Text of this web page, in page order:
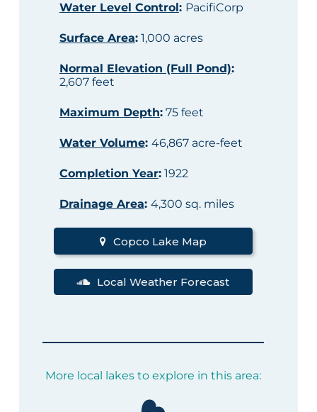
Water Level Control: PacifiCorp
Surface Area:1,000 acres
Normal Elevation (Full Pond):
2,607 feet
Maximum Depth:75 feet
Water Volume: 46,867 acre-feet
Completion Year:1922
Drainage Area: 4,300 sq. miles
Copco Lake Map
Local Weather Forecast
More local lakes to explore in this area: